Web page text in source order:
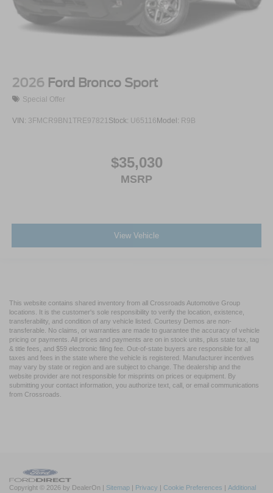
2026 Ford Bronco Sport
Special Offer
VIN: 3FMCR9BN1TRE97821 Stock: U65116Model: R9B
$35,030
MSRP
View Vehicle
This website contains shared inventory from all Crossroads Automotive Group
locations. It is the customer's sole responsibility to verify the location, existence,
transferability, and condition of any vehicle listed. Courtesy Demos are non-
transferable. No claims, or warranties are made to guarantee the accuracy of vehicle
pricing or payments. All prices and payments are on in stock units, plus state tax, tag
& title fees, and $59 electronic filing fee. Out-of-state buyers are responsible for all
taxes and fees in the state where the vehicle is registered. Manufacturer incentives
may vary by state or region and are subject to change. The dealership and the
website provider are not responsible for misprints on prices or equipment. By
submitting your contact information, you authorize text, call, or email communications
from Crossroads.
Copyright © 2026 by DealerOn Sitemap Privacy Cookie Preferences Additional